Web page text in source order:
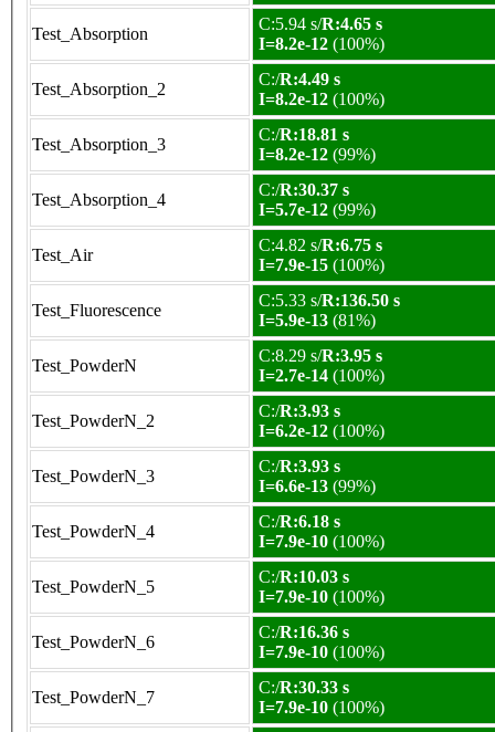
Test_Absorption
C:5.94 s/R:4.65 s
I=8.2e-12 (100%)
Test_Absorption_2
C:/R:4.49 s
I=8.2e-12 (100%)
Test_Absorption_3
C:/R:18.81 s
I=8.2e-12 (99%)
Test_Absorption_4
C:/R:30.37 s
I=5.7e-12 (99%)
Test_Air
C:4.82 s/R:6.75 s
I=7.9e-15 (100%)
Test_Fluorescence
C:5.33 s/R:136.50 s
I=5.9e-13 (81%)
Test_PowderN
C:8.29 s/R:3.95 s
I=2.7e-14 (100%)
Test_PowderN_2
C:/R:3.93 s
I=6.2e-12 (100%)
Test_PowderN_3
C:/R:3.93 s
I=6.6e-13 (99%)
Test_PowderN_4
C:/R:6.18 s
I=7.9e-10 (100%)
Test_PowderN_5
C:/R:10.03 s
I=7.9e-10 (100%)
Test_PowderN_6
C:/R:16.36 s
I=7.9e-10 (100%)
Test_PowderN_7
C:/R:30.33 s
I=7.9e-10 (100%)